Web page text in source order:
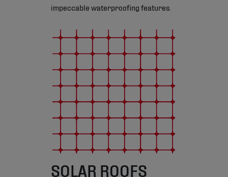
impeccable waterproofing features.
SOLAR ROOFS